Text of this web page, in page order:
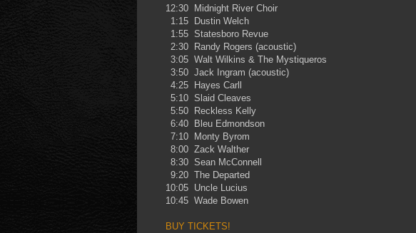
12:30
Midnight River Choir
1:15
Dustin Welch
1:55 Statesboro Revue
2:30
Randy Rogers (acoustic)
3:05 Walt Wilkins & The Mystiqueros
3:50 Jack Ingram (acoustic)
4:25
Hayes Carll
5:10 Slaid Cleaves
5:50
Reckless Kelly
6:40
Bleu Edmondson
7:10
Monty Byrom
8:00 Zack Walther
8:30 Sean McConnell
9:20 The Departed
10:05 Uncle Lucius
10:45 Wade Bowen
BUY TICKETS!